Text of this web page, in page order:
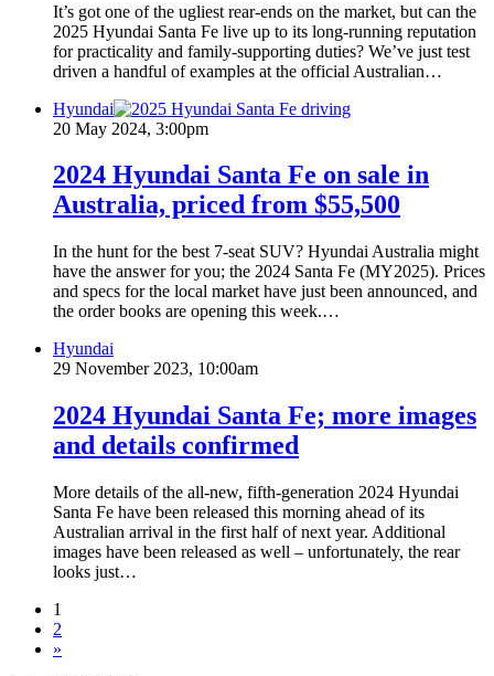
It’s got one of the ugliest rear-ends on the market, but can the
2025 Hyundai Santa Fe live up to its long-running reputation
for practicality and family-supporting duties? We’ve just test
driven a handful of examples at the official Australian…
Hyundai
20 May 2024, 3:00pm
2024 Hyundai Santa Fe on sale in
Australia, priced from $55,500
In the hunt for the best 7-seat SUV? Hyundai Australia might
have the answer for you; the 2024 Santa Fe (MY2025). Prices
and specs for the local market have just been announced, and
the order books are opening this week.…
Hyundai
29 November 2023, 10:00am
2024 Hyundai Santa Fe; more images
and details confirmed
More details of the all-new, fifth-generation 2024 Hyundai
Santa Fe have been released this morning ahead of its
Australian arrival in the first half of next year. Additional
images have been released as well – unfortunately, the rear
looks just…
1
2
»